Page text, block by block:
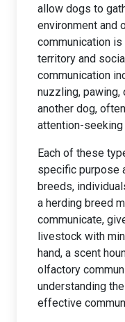
allow dogs to
environment and
communication
territory and
communication
nuzzling, pawing,
another dog,
attention-
Each of these
specific purpose
breeds,
a herding breed
communicate,
livestock with
hand, a scent
olfactory
understanding
effective